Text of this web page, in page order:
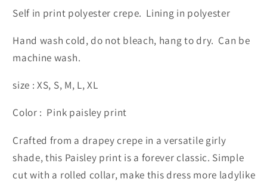
Self in print polyester crepe. Lining in polyester
Hand wash cold, do not bleach, hang to dry. Can be
machine wash.
size : XS, S, M, L, XL
Color : Pink paisley print
Crafted from a drapey crepe in a versatile girly
shade, this Paisley print is a forever classic. Simple
cut with a rolled collar, make this dress more ladylike